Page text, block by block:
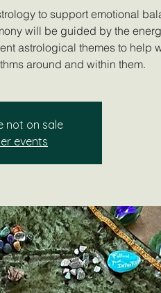
to support emotional
will be guided by the
astrological themes to help
around and within them.
not on sale
events